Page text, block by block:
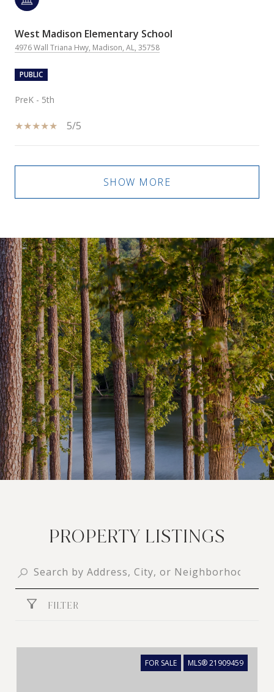
West Madison Elementary School
4976 Wall Triana Hwy, Madison, AL, 35758
PUBLIC
PreK - 5th
5/5
SHOW MORE
PROPERTY LISTINGS
FILTER
FOR SALE MLS® 21909459